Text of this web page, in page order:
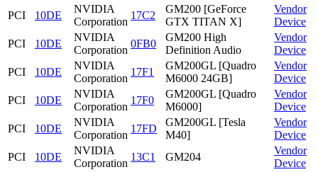
PCI
10DE
NVIDIA
Corporation
17C2
GM200 [GeForce
GTX TITAN X]
Vendor
Device
PCI
10DE
NVIDIA
Corporation
0FB0
GM200 High
Definition Audio
Vendor
Device
PCI
10DE
NVIDIA
Corporation
17F1
GM200GL [Quadro
M6000 24GB]
Vendor
Device
PCI
10DE
NVIDIA
Corporation
17F0
GM200GL [Quadro
M6000]
Vendor
Device
PCI
10DE
NVIDIA
Corporation
17FD
GM200GL [Tesla
M40]
Vendor
Device
PCI
10DE
NVIDIA
Corporation
13C1 GM204
Vendor
Device